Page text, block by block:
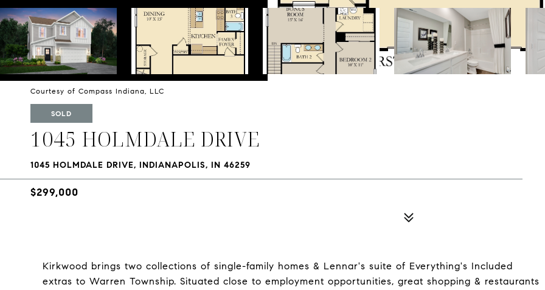
Courtesy of Compass Indiana, LLC
SOLD
1045 HOLMDALE DRIVE
1045 HOLMDALE DRIVE, INDIANAPOLIS, IN 46259
$299,000
Kirkwood brings two collections of single-family homes & Lennar's suite of Everything's Included
extras to Warren Township. Situated close to employment opportunities, great shopping & restaurants